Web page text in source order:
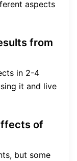
aspects
from
in 2-4
it and live
of
but some